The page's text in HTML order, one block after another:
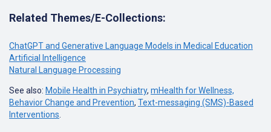
Related Themes/E-Collections:
ChatGPT and Generative Language Models in Medical Education
Artificial Intelligence
Natural Language Processing
See also: Mobile Health in Psychiatry, mHealth for Wellness,
Behavior Change and Prevention, Text-messaging (SMS)-Based
Interventions